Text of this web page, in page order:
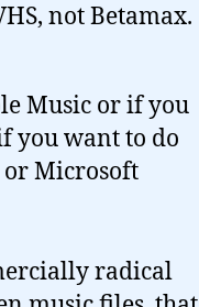
not Betamax.
Music or if you
you want to do
Microsoft
radical